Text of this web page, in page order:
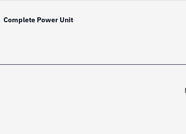
Complete Power Unit